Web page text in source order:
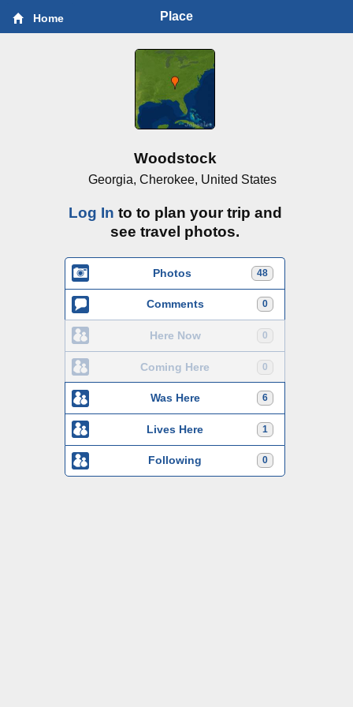
Home Place
Woodstock
Georgia, Cherokee, United States
Log In to to plan your trip and
see travel photos.
48
Photos
0
Comments
0
Here Now
0
Coming Here
6
Was Here
1
Lives Here
0
Following